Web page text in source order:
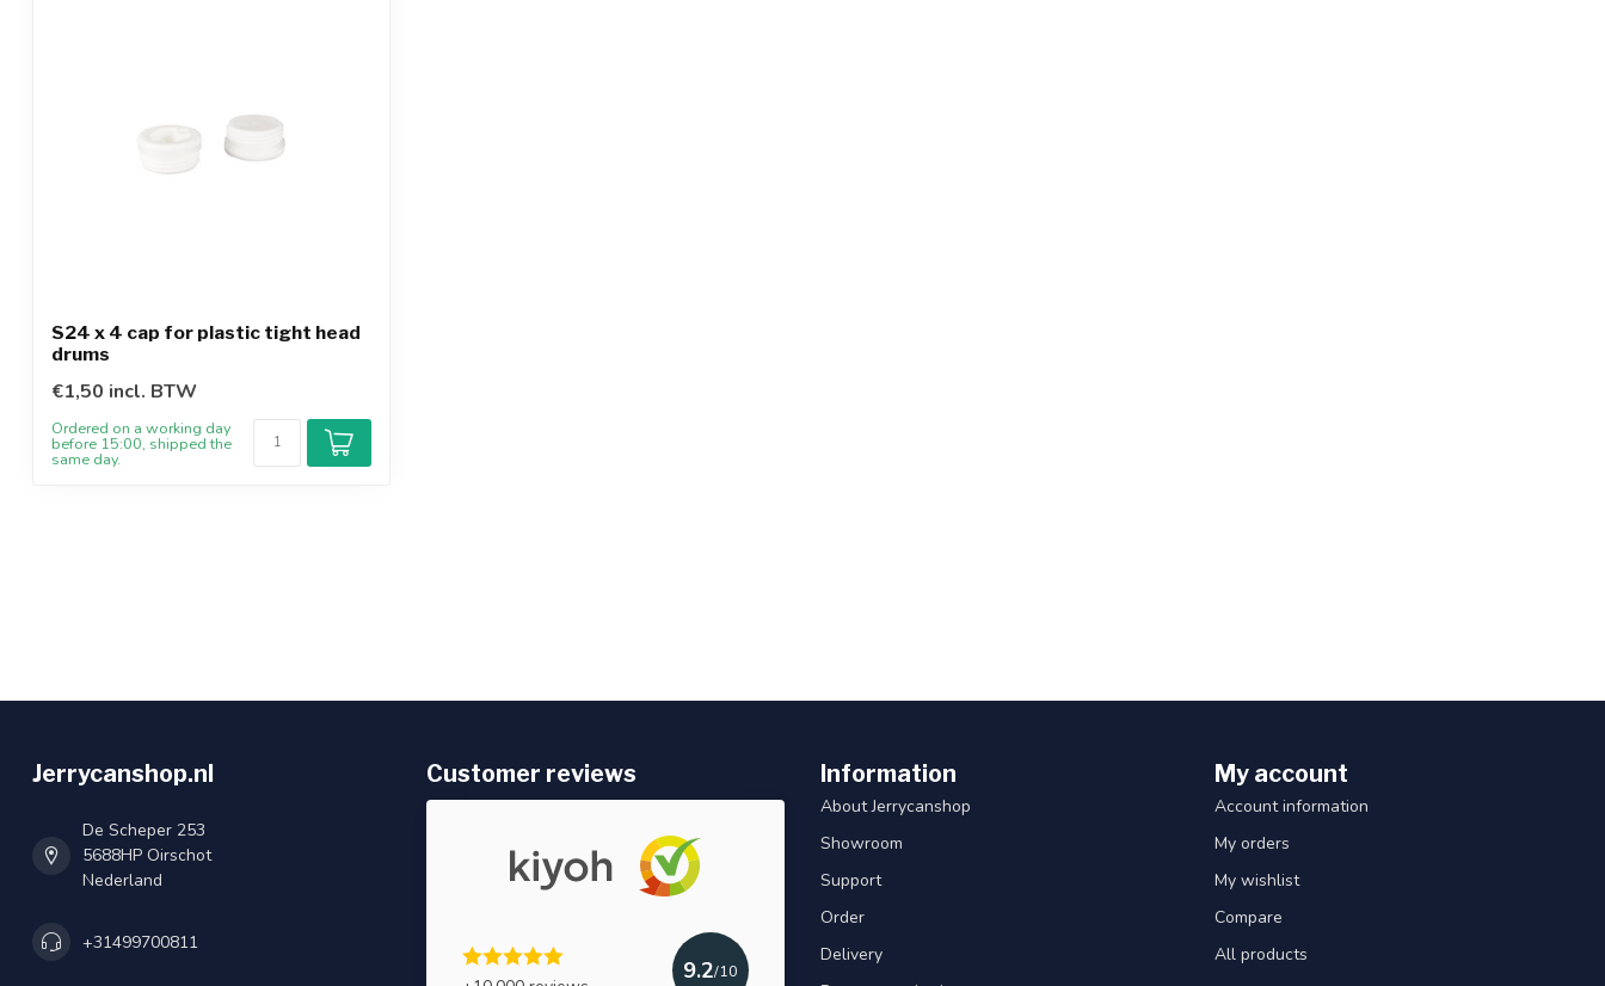
S24 x 4 cap for plastic tight head
drums
€1,50 incl. BTW
Ordered on a working day
before 15:00, shipped the
same day.
Jerrycanshop.nl
De Scheper 253
5688HP Oirschot
Nederland
+31499700811
Customer reviews
9.2/10
Information
About Jerrycanshop
Showroom
Support
Order
Delivery
My account
Account information
My orders
My wishlist
Compare
All products